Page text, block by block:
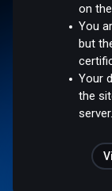
on
You
but
Your
the
server.